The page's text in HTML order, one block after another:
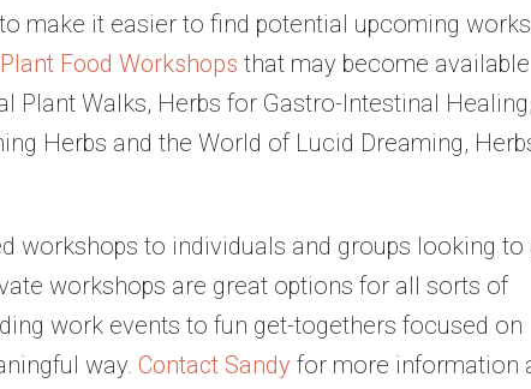
make it easier to find potential upcoming
Food Workshops that may become
Walks, Herbs for Gastro-Intestinal
Herbs and the World of Lucid Dreaming,
workshops to individuals and groups looking to
workshops are great options for all sorts of
work events to fun get-togethers focused on
way. Contact Sandy for more information